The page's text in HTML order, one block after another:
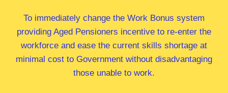
To immediately change the Work Bonus system
providing Aged Pensioners incentive to re-enter the
workforce and ease the current skills shortage at
minimal cost to Government without disadvantaging
those unable to work.